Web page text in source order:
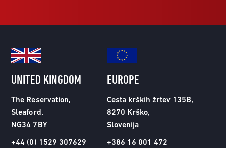
UNITED KINGDOM
The Reservation,
Sleaford,
NG34 7BY
+44 (0) 1529 307629
EUROPE
Cesta krških žrtev 135B,
8270 Krško,
Slovenija
+386 16 001 472